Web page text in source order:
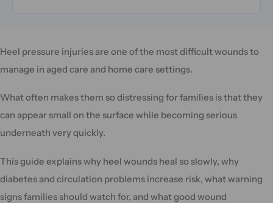
Heel pressure injuries are one of the most difficult wounds to
manage in aged care and home care settings.
What often makes them so distressing for families is that they
can appear small on the surface while becoming serious
underneath very quickly.
This guide explains why heel wounds heal so slowly, why
diabetes and circulation problems increase risk, what warning
signs families should watch for, and what good wound